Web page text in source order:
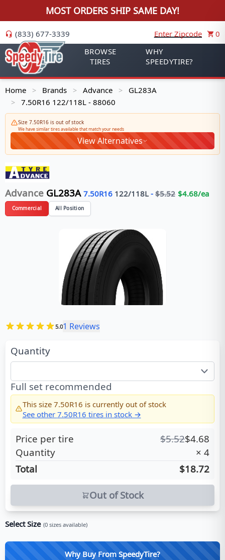
MOST ORDERS SHIP SAME DAY!
(833) 677-3339 Enter Zipcode
0
BROWSE
TIRES
WHY
SPEEDYTIRE?
Home > Brands > Advance > GL283A
> 7.50R16 122/118L - 88060
Size 7.50R16 is out of stock
We have similar tires available that match your needs
View Alternatives
Advance GL283A 7.50R16 122/118L - $5.52 $4.68/ea
Commercial All Position
5.01 Reviews
Quantity
Full set recommended
This size 7.50R16 is currently out of stock
See other 7.50R16 tires in stock →
Price per tire $5.52$4.68
Quantity
× 4
Total
$18.72
Out of Stock
Select Size (0 sizes available)
Why Buy From SpeedyTire?